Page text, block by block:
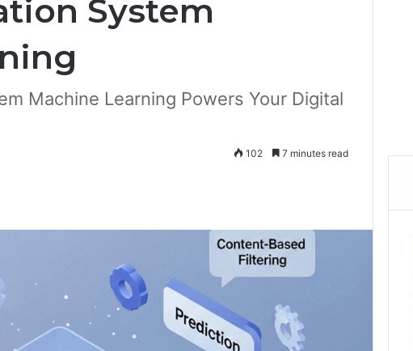
System
Machine Learning Powers Your Digital
102 7 minutes read